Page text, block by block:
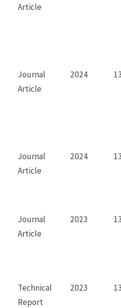
Article
Journal
Article
2024
Journal
Article
2024
Journal
Article
2023
Technical
Report
2023